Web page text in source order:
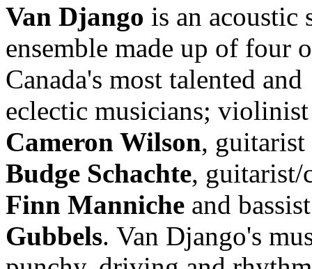
Van Django is an acoustic
ensemble made up of four
Canada's most talented and
eclectic musicians; violinist
Cameron Wilson, guitarist
Budge Schachte, guitarist/
Finn Manniche and
Gubbels. Van Django's